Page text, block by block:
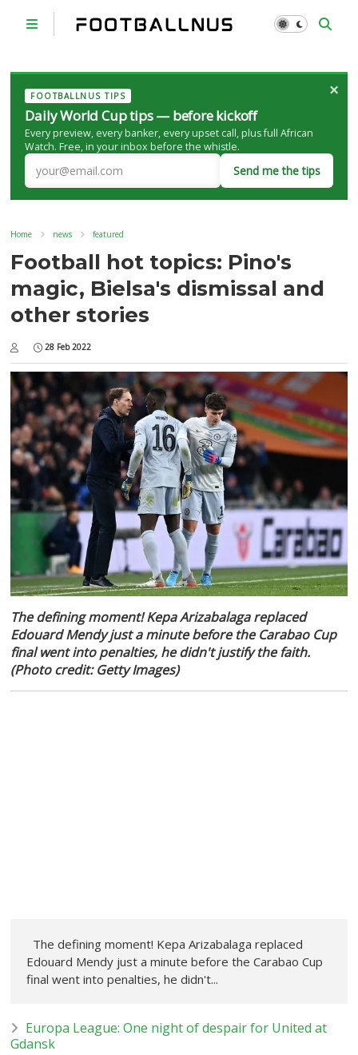
FOOTBALLNUS TIPS
Daily World Cup tips — before kickoff
Every preview, every banker, every upset call, plus full African
Watch. Free, in your inbox before the whistle.
Send me the tips
×
Home news featured
Football hot topics: Pino's
magic, Bielsa's dismissal and
other stories
28 Feb 2022
The defining moment! Kepa Arizabalaga replaced
Edouard Mendy just a minute before the Carabao Cup
final went into penalties, he didn't justify the faith.
(Photo credit: Getty Images)
The defining moment! Kepa Arizabalaga replaced
Edouard Mendy just a minute before the Carabao Cup
final went into penalties, he didn't...
Europa League: One night of despair for United at
Gdansk